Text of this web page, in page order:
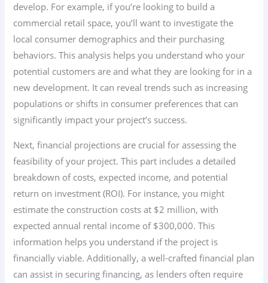
develop. For example, if you’re looking to build a
commercial retail space, you’ll want to investigate the
local consumer demographics and their purchasing
behaviors. This analysis helps you understand who your
potential customers are and what they are looking for in a
new development. It can reveal trends such as increasing
populations or shifts in consumer preferences that can
significantly impact your project’s success.
Next, financial projections are crucial for assessing the
feasibility of your project. This part includes a detailed
breakdown of costs, expected income, and potential
return on investment (ROI). For instance, you might
estimate the construction costs at $2 million, with
expected annual rental income of $300,000. This
information helps you understand if the project is
financially viable. Additionally, a well-crafted financial plan
can assist in securing financing, as lenders often require